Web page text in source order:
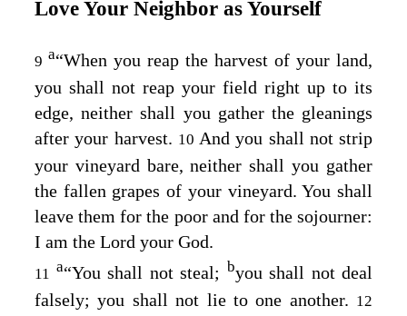
Love Your Neighbor as Yourself
9 a“When you reap the harvest of your land,
you shall not reap your field right up to its
edge, neither shall you gather the gleanings
after your harvest. 10 And you shall not strip
your vineyard bare, neither shall you gather
the fallen grapes of your vineyard. You shall
leave them for the poor and for the sojourner:
I am the Lord your God.
11 a“You shall not steal; byou shall not deal
falsely; you shall not lie to one another. 12